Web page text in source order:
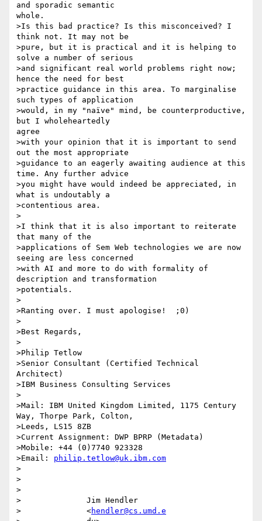
and sporadic semantic
whole.
>Is this bad practice? Is this misconceived? I
think not. It may not be
>pure, but it is practical and it is helping to
solve a number of serious
>and significant real world problems right now;
hence the need for best
>practice guidance in this area. To marginalise
such types of application
>would, in my "naïve" mind, be counterproductive,
but I wholeheartedly
agree
>with your opinion that it is important to send
out the most appropriate
>guidance to an eagerly awaiting audience at this
time. Any further advice
>you might have would indeed be appreciated, in
what is undoutably a
>contentious area.
>
>I think that it is also important to reiterate
that many of the
>applications of Sem Web technologies we are now
seeing are less concerned
>with AI and more to do with formality of
description and transformation
>potentials.
>
>Ranting over. I must apologise!  ;0)
>
>Best Regards,
>
>Philip Tetlow
>Senior Consultant (Certified Technical
Architect)
>IBM Business Consulting Services
>
>Mail: IBM United Kingdom Limited, 1175 Century
Way, Thorpe Park, Colton,
>Leeds, LS15 8ZB
>Current Assignment: DWP BPRP (Metadata)
>Mobile: +44 (0)7740 923328
>Email: philip.tetlow@uk.ibm.com
>
>
>
>              Jim Hendler
>              <hendler@cs.umd.e